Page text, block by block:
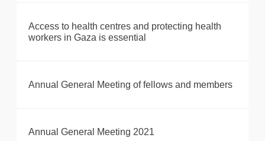
Access to health centres and protecting health
workers in Gaza is essential
Annual General Meeting of fellows and members
Annual General Meeting 2021